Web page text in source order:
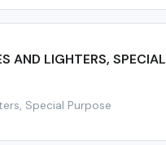
AND LIGHTERS, SPECIAL
Special Purpose